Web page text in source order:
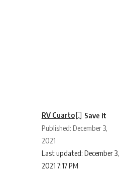
Last updated: December 3,
2021 7:17 PM
RV Cuarto
Published: December 3,
2021